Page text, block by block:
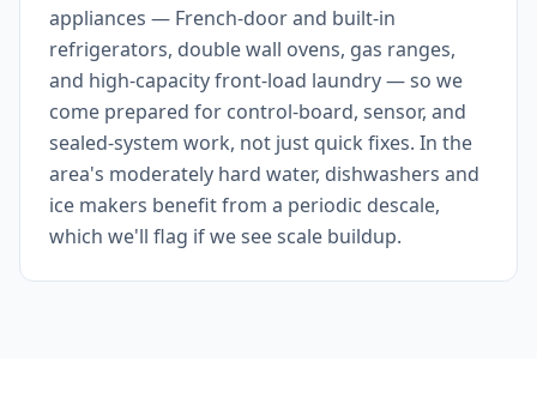
appliances — French-door and built-in
refrigerators, double wall ovens, gas ranges,
and high-capacity front-load laundry — so we
come prepared for control-board, sensor, and
sealed-system work, not just quick fixes. In the
area's moderately hard water, dishwashers and
ice makers benefit from a periodic descale,
which we'll flag if we see scale buildup.